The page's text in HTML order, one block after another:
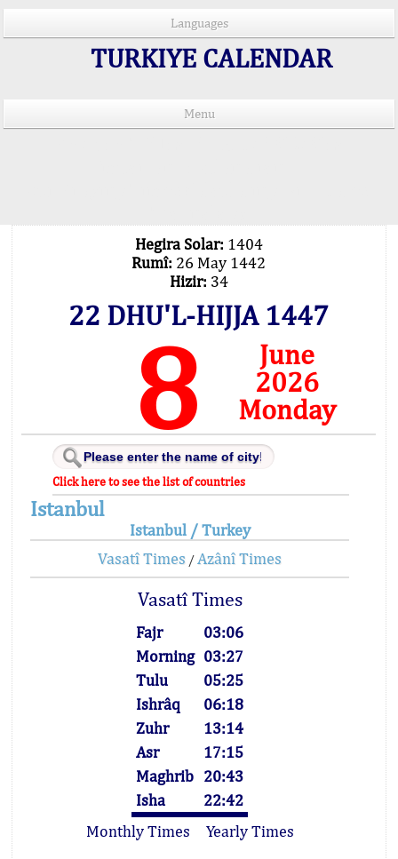
Languages
TURKIYE CALENDAR
Menu
Hegira Solar: 1404
Rumî: 26 May 1442
Hizir: 34
22 DHU'L-HIJJA 1447
8
June
2026
Monday
Click here to see the list of countries
Istanbul
Istanbul / Turkey
Vasatî Times / Azânî Times
Vasatî Times
Fajr
03:06
Morning 03:27
Tulu
05:25
Ishrâq
06:18
Zuhr
13:14
Asr
17:15
Maghrib 20:43
Isha
22:42
Monthly Times
Yearly Times